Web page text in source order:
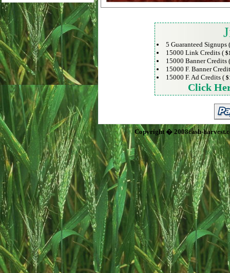
5 Guaranteed Signups
15000 Link Credits (
15000 Banner Credits
15000 F. Banner
15000 F. Ad Credits (
Click
Copyright � 2008cash-